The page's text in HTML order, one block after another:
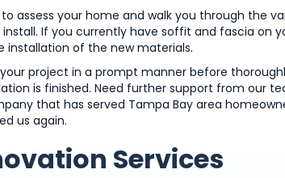
assess your home and walk you through the
If you currently have soffit and fascia on
installation of the new materials.
project in a prompt manner before
is finished. Need further support from our
that has served Tampa Bay area
us again.
Services